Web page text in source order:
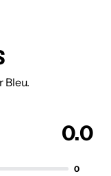
from harsh
say otherwise.
when
Bleu.
0.0
0